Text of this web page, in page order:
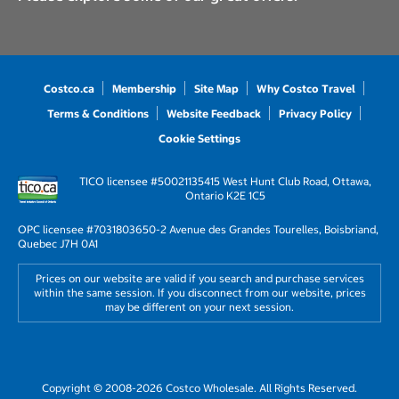
Costco.ca Membership Site Map
Why Costco Travel
Terms & Conditions
Website Feedback
Privacy Policy
Cookie Settings
TICO licensee #50021135415 West Hunt Club Road, Ottawa,
Ontario K2E 1C5
OPC licensee #7031803650-2 Avenue des Grandes Tourelles, Boisbriand,
Quebec J7H 0A1
Prices on our website are valid if you search and purchase services
within the same session. If you disconnect from our website, prices
may be different on your next session.
Copyright © 2008-2026 Costco Wholesale. All Rights Reserved.